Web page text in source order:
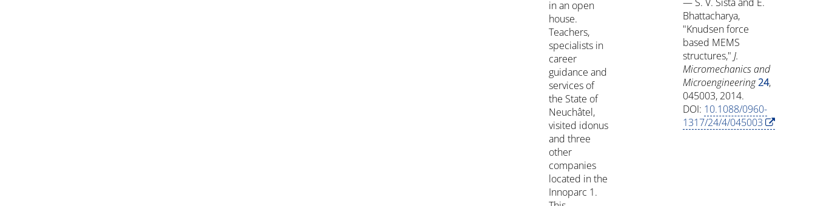
in an open
house.
Teachers,
specialists in
career
guidance and
services of
the State of
Neuchâtel,
visited idonus
and three
other
companies
located in the
Innoparc 1.
Bhattacharya,
"Knudsen force
based MEMS
structures," J.
Micromechanics and
Microengineering24,
045003, 2014.
DOI: 10.1088/0960-
1317/24/4/045003